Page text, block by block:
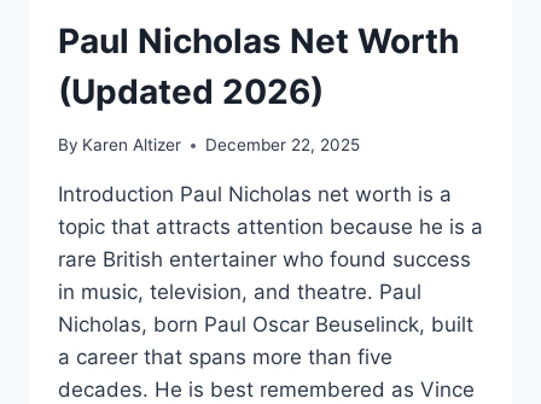
Paul Nicholas Net Worth
(Updated 2026)
By Karen Altizer December 22, 2025
Introduction Paul Nicholas net worth is a
topic that attracts attention because he is a
rare British entertainer who found success
in music, television, and theatre. Paul
Nicholas, born Paul Oscar Beuselinck, built
a career that spans more than five
decades. He is best remembered as Vince